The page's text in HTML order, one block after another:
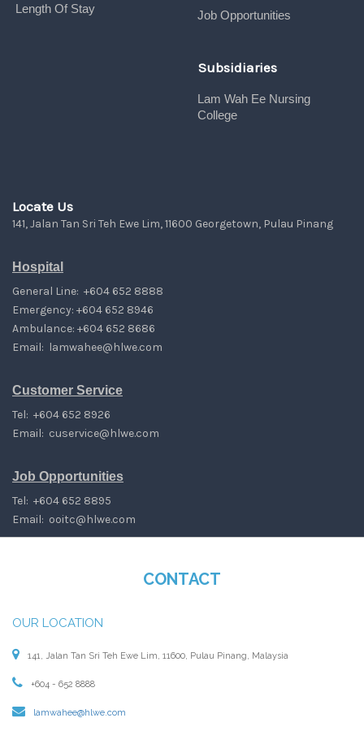
Length Of Stay
Job Opportunities
Subsidiaries
Lam Wah Ee Nursing
College
Locate Us
141, Jalan Tan Sri Teh Ewe Lim, 11600 Georgetown, Pulau Pinang
Hospital
General Line: +604 652 8888
Emergency: +604 652 8946
Ambulance: +604 652 8686
Email: lamwahee@hlwe.com
Customer Service
Tel: +604 652 8926
Email: cuservice@hlwe.com
Job Opportunities
Tel: +604 652 8895
Email: ooitc@hlwe.com
CONTACT
OUR LOCATION
141, Jalan Tan Sri Teh Ewe Lim, 11600, Pulau Pinang, Malaysia
+604 - 652 8888
lamwahee@hlwe.com